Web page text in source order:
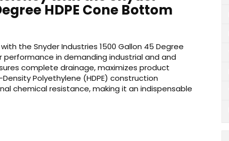
HDPE Cone Bottom
the Snyder Industries 1500 Gallon 45 Degree
performance in demanding industrial and and
complete drainage, maximizes product
Polyethylene (HDPE) construction
chemical resistance, making it an indispensable